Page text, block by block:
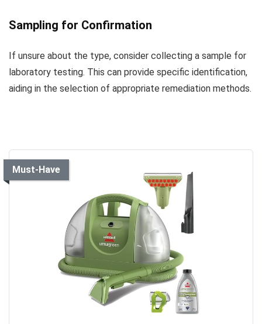
Sampling for Confirmation
If unsure about the type, consider collecting a sample for
laboratory testing. This can provide specific identification,
aiding in the selection of appropriate remediation methods.
Must-Have